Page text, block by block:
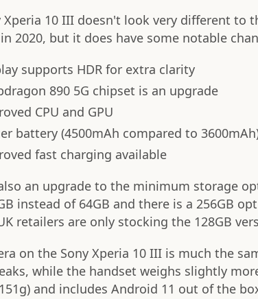
Xperia 10 III doesn't look very different to
2020, but it does have some notable
supports HDR for extra clarity
890 5G chipset is an upgrade
CPU and GPU
battery (4500mAh compared to
fast charging available
an upgrade to the minimum storage
instead of 64GB and there is a 256GB
retailers are only stocking the 128GB
on the Sony Xperia 10 III is much the
while the handset weighs slightly
and includes Android 11 out of the